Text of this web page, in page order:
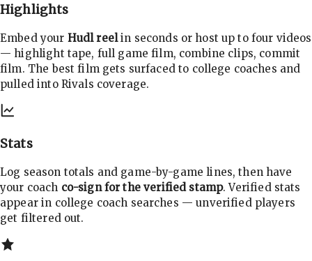
Highlights
Embed your Hudl reelin seconds or host up to four videos
— highlight tape, full game film, combine clips, commit
film. The best film gets surfaced to college coaches and
pulled into Rivals coverage.
Stats
Log season totals and game-by-game lines, then have
your coach co-sign for the verified stamp. Verified stats
appear in college coach searches — unverified players
get filtered out.